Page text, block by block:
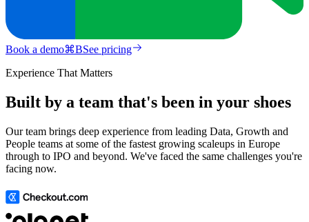
Book a demo⌘BSee pricing
Experience That Matters
Built by a team that's been in your shoes
Our team brings deep experience from leading Data, Growth and
People teams at some of the fastest growing scaleups in Europe
through to IPO and beyond. We've faced the same challenges you're
facing now.